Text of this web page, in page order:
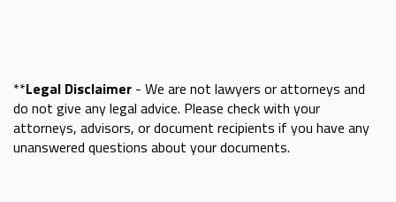
**Legal Disclaimer - We are not lawyers or attorneys and
do not give any legal advice. Please check with your
attorneys, advisors, or document recipients if you have any
unanswered questions about your documents.